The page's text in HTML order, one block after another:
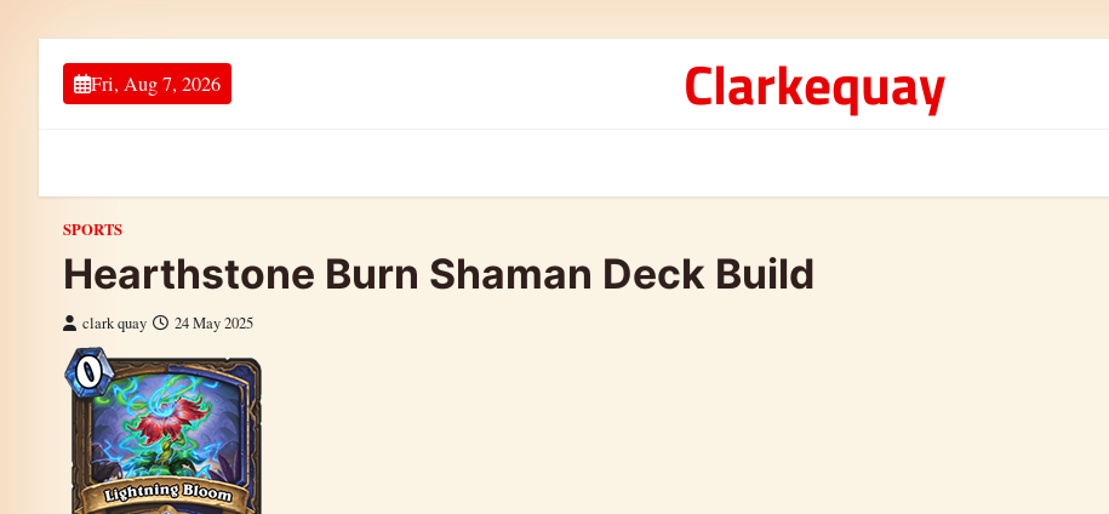
Fri, Aug 7, 2026 Clarkequay
SPORTS
Hearthstone Burn Shaman Deck Build
clark quay 24 May 2025